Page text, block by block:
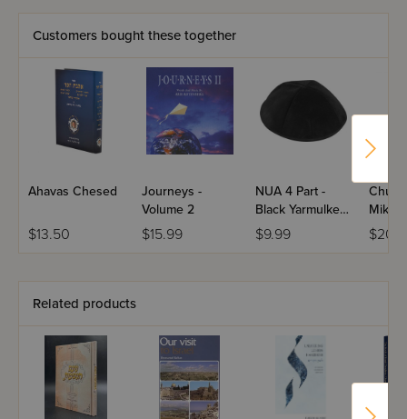
Customers bought these together
Ahavas Chesed
$13.50
Journeys -
Volume 2
$15.99
NUA 4 Part -
Black Yarmulke
With Rim
$9.99
Related products